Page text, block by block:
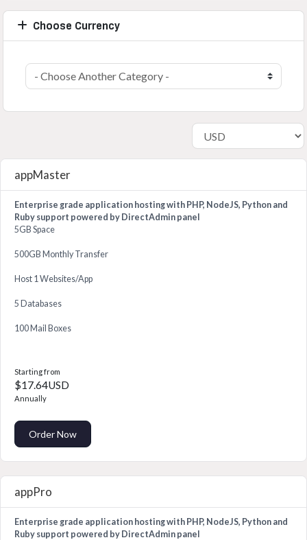
Choose Currency
appMaster
Enterprise grade application hosting with PHP, NodeJS, Python and
Ruby support powered by DirectAdmin panel
5GB Space
500GB Monthly Transfer
Host 1 Websites/App
5 Databases
100 Mail Boxes
Starting from
$17.64USD
Annually
Order Now
appPro
Enterprise grade application hosting with PHP, NodeJS, Python and
Ruby support powered by DirectAdmin panel